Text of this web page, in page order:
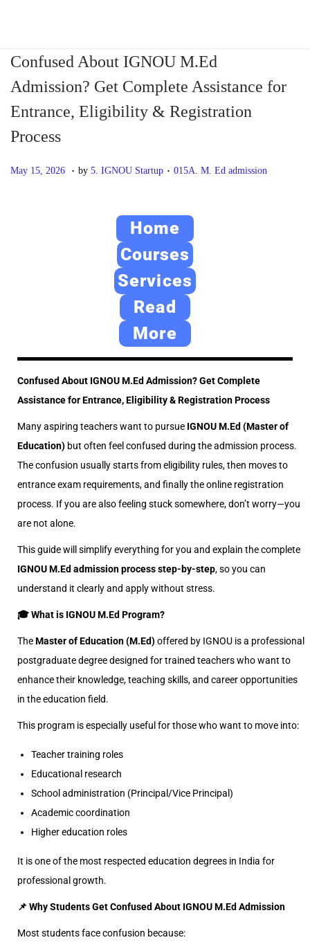
Confused About IGNOU M.Ed
Admission? Get Complete Assistance for
Entrance, Eligibility & Registration
Process
P
May 15, 2026
6
. by 5. IGNOU Startup . P
t
i
015A. M. Ed admission
Home
Courses
Services
Read
More
Confused About IGNOU M.Ed Admission? Get Complete
Assistance for Entrance, Eligibility & Registration Process
Many aspiring teachers want to pursue IGNOU M.Ed (Master of
Education) but often feel confused during the admission process.
The confusion usually starts from eligibility rules, then moves to
entrance exam requirements, and finally the online registration
process. If you are also feeling stuck somewhere, don’t worry—you
are not alone.
This guide will simplify everything for you and explain the complete
IGNOU M.Ed admission process step-by-step, so you can
understand it clearly and apply without stress.
🎓 What is IGNOU M.Ed Program?
TheMaster of Education (M.Ed)offered by IGNOU is a professional
postgraduate degree designed for trained teachers who want to
enhance their knowledge, teaching skills, and career opportunities
in the education field.
This program is especially useful for those who want to move into:
Teacher training roles
Educational research
School administration (Principal/Vice Principal)
Academic coordination
Higher education roles
It is one of the most respected education degrees in India for
professional growth.
📌 Why Students Get Confused About IGNOU M.Ed Admission
Most students face confusion because: